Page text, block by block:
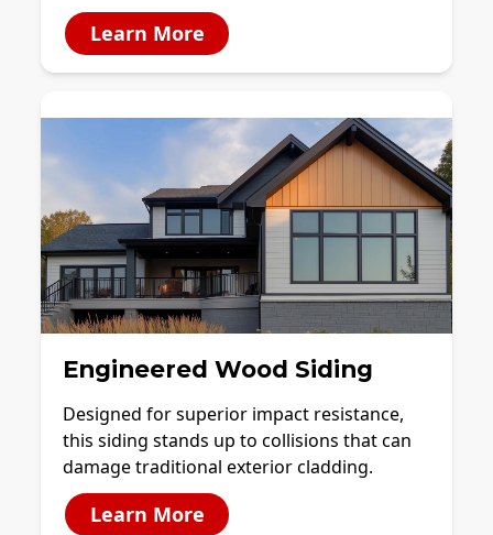
Learn More
Engineered Wood Siding
Designed for superior impact resistance,
this siding stands up to collisions that can
damage traditional exterior cladding.
Learn More